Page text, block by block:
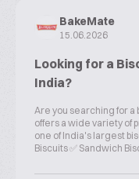
BakeMate
15.06.2026
Looking for a
India?
Are you searching for
offers a wide variety of
one of India's largest
Biscuits ✅ Sandwich